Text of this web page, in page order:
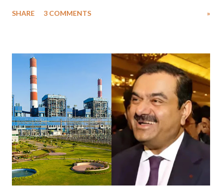
much like the disrobing of Draupadi in the royal court. This includes
India's Parliament to "Surpanakha's laugh"; and using a vulgar address
like "Didi O Didi" for a Chief Minister who holds a respected position
in a democracy—along with every other such remark. In the 79-year
history of independent India, you are better placed than anyone to say
which Prime Minister has used such language against women.
SHARE 3 COMMENTS »